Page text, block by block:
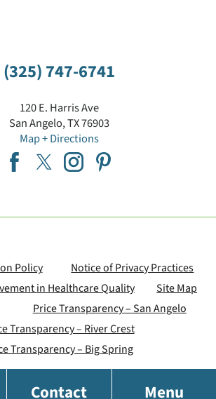
Contact Menu
(325) 747-6741
120 E. Harris Ave
San Angelo,TX76903
Map + Directions
Policy
Notice of Privacy Practices
in Healthcare Quality
Site Map
Price Transparency – San Angelo
Transparency – River Crest
Transparency – Big Spring